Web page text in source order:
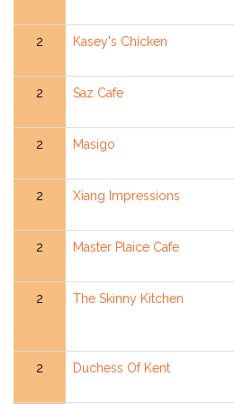
2 Kasey's Chicken
2 Saz Cafe
2 Masigo
2 Xiang Impressions
2 Master Plaice Cafe
2 The Skinny Kitchen
2 Duchess Of Kent